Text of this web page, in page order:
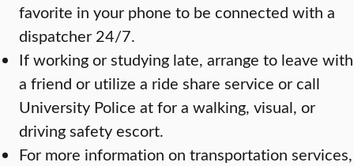
favorite in your phone to be connected with a
dispatcher 24/7.
If working or studying late, arrange to leave with
a friend or utilize a ride share service or call
University Police at for a walking, visual, or
driving safety escort.
For more information on transportation services,